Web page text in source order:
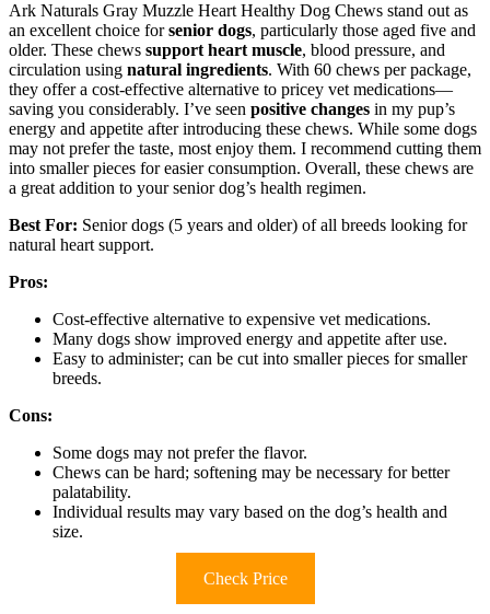
Ark Naturals Gray Muzzle Heart Healthy Dog Chews stand out as
an excellent choice forsenior dogs, particularly those aged five and
older. These chews support heart muscle, blood pressure, and
circulation using natural ingredients. With 60 chews per package,
they offer a cost-effective alternative to pricey vet medications—
saving you considerably. I’ve seen positive changes in my pup’s
energy and appetite after introducing these chews. While some dogs
may not prefer the taste, most enjoy them. I recommend cutting them
into smaller pieces for easier consumption. Overall, these chews are
a great addition to your senior dog’s health regimen.
Best For: Senior dogs (5 years and older) of all breeds looking for
natural heart support.
Pros:
Cost-effective alternative to expensive vet medications.
Many dogs show improved energy and appetite after use.
Easy to administer; can be cut into smaller pieces for smaller
breeds.
Cons:
Some dogs may not prefer the flavor.
Chews can be hard; softening may be necessary for better
palatability.
Individual results may vary based on the dog’s health and
size.
Check Price